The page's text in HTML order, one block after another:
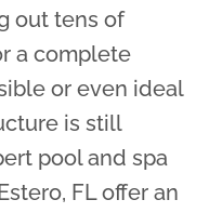
out tens of
a complete
or even ideal
is still
pool and spa
FL offer an